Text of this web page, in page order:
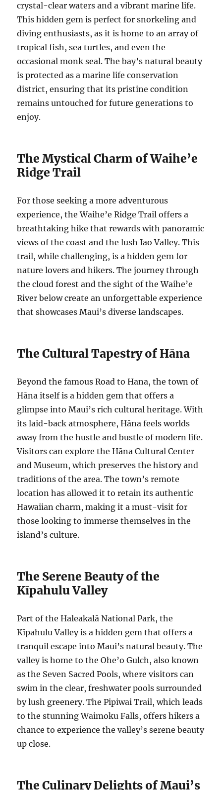
crystal-clear waters and a vibrant marine life.
This hidden gem is perfect for snorkeling and
diving enthusiasts, as it is home to an array of
tropical fish, sea turtles, and even the
occasional monk seal. The bay’s natural beauty
is protected as a marine life conservation
district, ensuring that its pristine condition
remains untouched for future generations to
enjoy.
The Mystical Charm of Waihe’e
Ridge Trail
For those seeking a more adventurous
experience, the Waihe’e Ridge Trail offers a
breathtaking hike that rewards with panoramic
views of the coast and the lush Iao Valley. This
trail, while challenging, is a hidden gem for
nature lovers and hikers. The journey through
the cloud forest and the sight of the Waihe’e
River below create an unforgettable experience
that showcases Maui’s diverse landscapes.
The Cultural Tapestry of Hāna
Beyond the famous Road to Hana, the town of
Hāna itself is a hidden gem that offers a
glimpse into Maui’s rich cultural heritage. With
its laid-back atmosphere, Hāna feels worlds
away from the hustle and bustle of modern life.
Visitors can explore the Hāna Cultural Center
and Museum, which preserves the history and
traditions of the area. The town’s remote
location has allowed it to retain its authentic
Hawaiian charm, making it a must-visit for
those looking to immerse themselves in the
island’s culture.
The Serene Beauty of the
Kīpahulu Valley
Part of the Haleakalā National Park, the
Kīpahulu Valley is a hidden gem that offers a
tranquil escape into Maui’s natural beauty. The
valley is home to the Ohe’o Gulch, also known
as the Seven Sacred Pools, where visitors can
swim in the clear, freshwater pools surrounded
by lush greenery. The Pipiwai Trail, which leads
to the stunning Waimoku Falls, offers hikers a
chance to experience the valley’s serene beauty
up close.
The Culinary Delights of Maui’s